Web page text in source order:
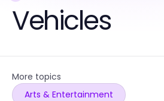
Vehicles
More topics
Arts & Entertainment